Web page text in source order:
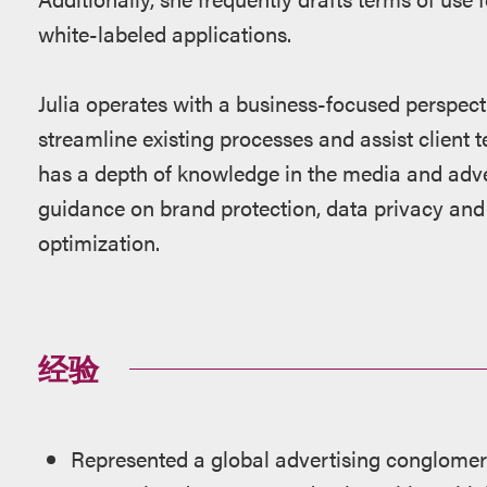
white-labeled applications.
Julia operates with a business-focused
streamline existing processes and assist client
has a depth of knowledge in the media and
guidance on brand protection, data privacy
optimization.
经验
Represented a global advertising